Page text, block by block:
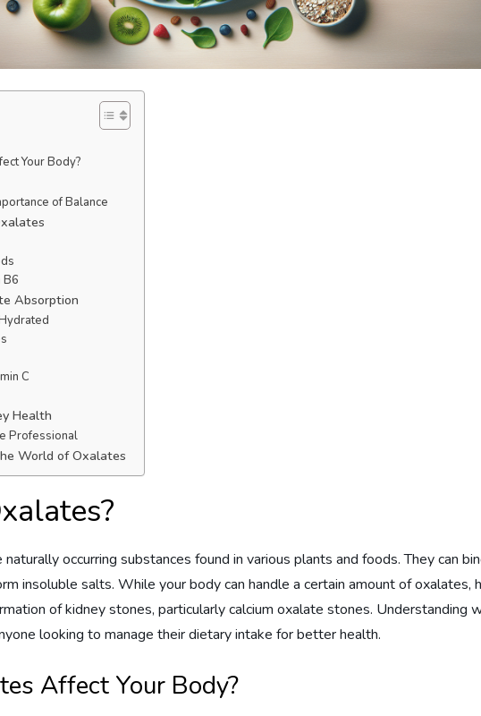
Your Body?
of Balance
B6
Absorption
C
Health
Professional
World of Oxalates
naturally occurring substances found in various plants and foods. They can
insoluble salts. While your body can handle a certain amount of oxalates,
of kidney stones, particularly calcium oxalate stones. Understanding
looking to manage their dietary intake for better health.
Affect Your Body?